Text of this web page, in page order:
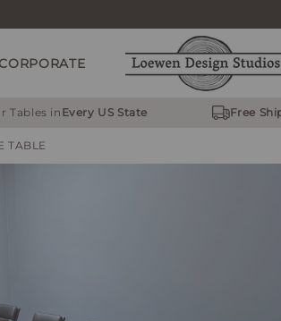
Tables inEvery US State Free
TABLE